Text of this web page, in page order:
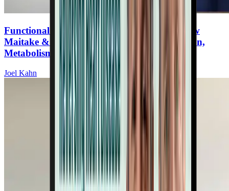
Functional Mushrooms for Heart Health: How
Maitake & Lion’s Mane Support Inflammation,
Metabolism, and Brain Function
Joel Kahn